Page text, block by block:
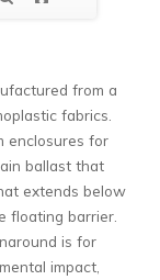
from a
fabrics.
enclosures for
ballast that
extends below
floating barrier.
is for
impact,